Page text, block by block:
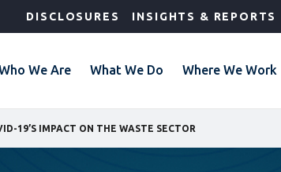
DISCLOSURES INSIGHTS & REPORTS
We Are What We Do Where We Work
19’S IMPACT ON THE WASTE SECTOR